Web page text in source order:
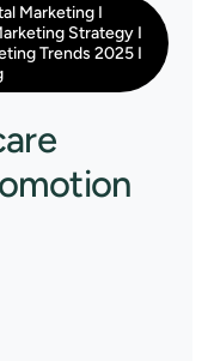
MarketingI
StrategyI
Trends 2025 I